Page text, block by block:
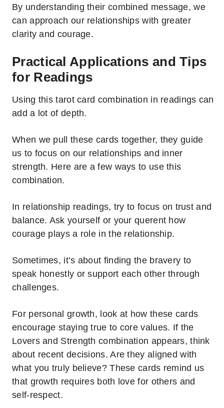
By understanding their combined message, we
can approach our relationships with greater
clarity and courage.
Practical Applications and Tips
for Readings
Using this tarot card combination in readings can
add a lot of depth.
When we pull these cards together, they guide
us to focus on our relationships and inner
strength. Here are a few ways to use this
combination.
In relationship readings, try to focus on trust and
balance. Ask yourself or your querent how
courage plays a role in the relationship.
Sometimes, it’s about finding the bravery to
speak honestly or support each other through
challenges.
For personal growth, look at how these cards
encourage staying true to core values. If the
Lovers and Strength combination appears, think
about recent decisions. Are they aligned with
what you truly believe? These cards remind us
that growth requires both love for others and
self-respect.